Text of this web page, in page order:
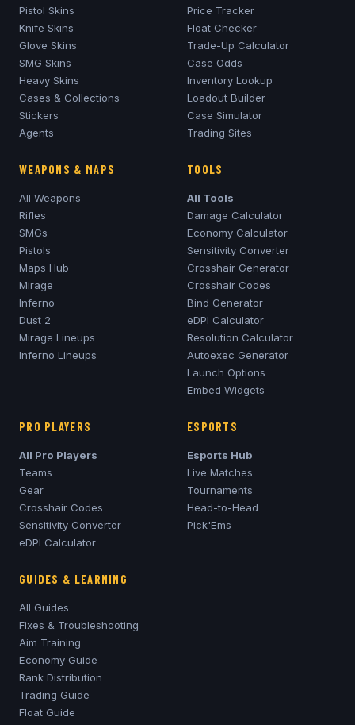
Pistol Skins
Knife Skins
Glove Skins
SMG Skins
Heavy Skins
Cases & Collections
Stickers
Agents
Price Tracker
Float Checker
Trade-Up Calculator
Case Odds
Inventory Lookup
Loadout Builder
Case Simulator
Trading Sites
WEAPONS & MAPS
All Weapons
Rifles
SMGs
Pistols
Maps Hub
Mirage
Inferno
Dust 2
Mirage Lineups
Inferno Lineups
TOOLS
All Tools
Damage Calculator
Economy Calculator
Sensitivity Converter
Crosshair Generator
Crosshair Codes
Bind Generator
eDPI Calculator
Resolution Calculator
Autoexec Generator
Launch Options
Embed Widgets
PRO PLAYERS
All Pro Players
Teams
Gear
Crosshair Codes
Sensitivity Converter
eDPI Calculator
ESPORTS
Esports Hub
Live Matches
Tournaments
Head-to-Head
Pick'Ems
GUIDES & LEARNING
All Guides
Fixes & Troubleshooting
Aim Training
Economy Guide
Rank Distribution
Trading Guide
Float Guide